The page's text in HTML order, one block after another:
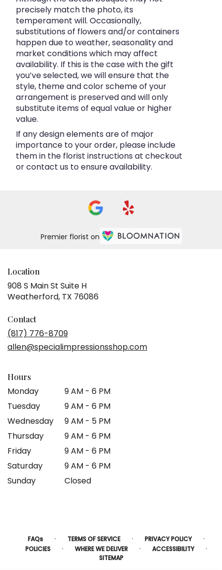
precisely match the photo, its
temperament will. Occasionally,
substitutions of flowers and/or containers
happen due to weather, seasonality and
market conditions which may affect
availability. If this is the case with the gift
you’ve selected, we will ensure that the
style, theme and color scheme of your
arrangement is preserved and will only
substitute items of equal value or higher
value.
If any design elements are of major
importance to your order, please include
them in the florist instructions at checkout
or contact us to ensure availability.
Premier florist on
Location
908 S Main St Suite H
Weatherford, TX 76086
window)
Contact
(817) 776-8709
allen@specialimpressionsshop.com
Hours
Monday
9 AM - 6 PM
Tuesday
9 AM - 6 PM
Wednesday
9 AM - 5 PM
Thursday
9 AM - 6 PM
Friday
9 AM - 6 PM
Saturday
9 AM - 6 PM
Sunday
Closed
FAQs · TERMS OF SERVICE · PRIVACY POLICY ·
POLICIES · WHERE WE DELIVER · ACCESSIBILITY ·
SITEMAP